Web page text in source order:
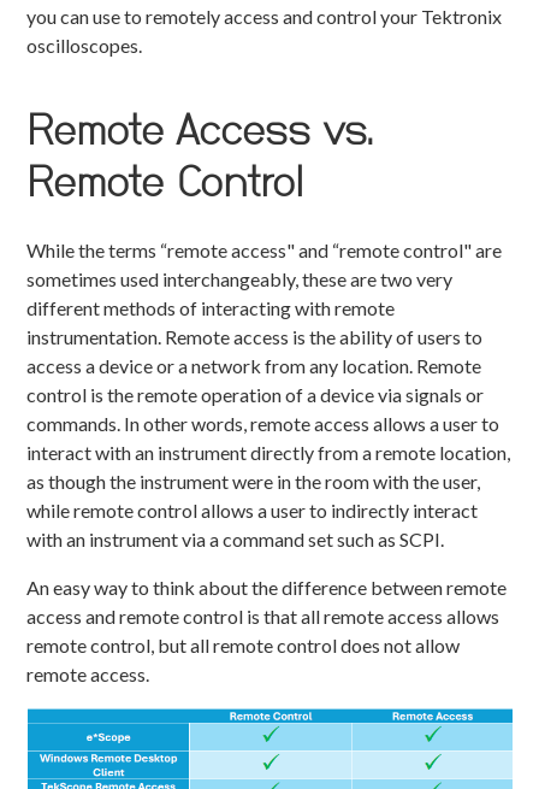
you can use to remotely access and control your Tektronix
oscilloscopes.
Remote Access vs.
Remote Control
While the terms “remote access" and “remote control" are
sometimes used interchangeably, these are two very
different methods of interacting with remote
instrumentation. Remote access is the ability of users to
access a device or a network from any location. Remote
control is the remote operation of a device via signals or
commands. In other words, remote access allows a user to
interact with an instrument directly from a remote location,
as though the instrument were in the room with the user,
while remote control allows a user to indirectly interact
with an instrument via a command set such as SCPI.
An easy way to think about the difference between remote
access and remote control is that all remote access allows
remote control, but all remote control does not allow
remote access.